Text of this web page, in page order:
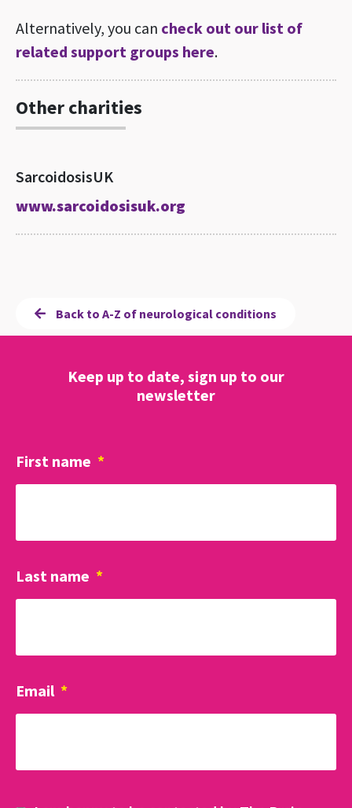
Alternatively, you can check out our list of
related support groups here.
Other charities
SarcoidosisUK
www.sarcoidosisuk.org
Back to A-Z of neurological conditions
Keep up to date, sign up to our
newsletter
First name *
Last name *
Email *